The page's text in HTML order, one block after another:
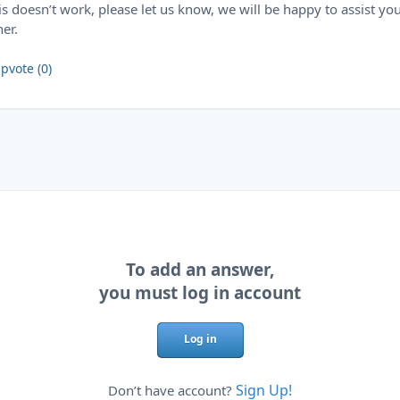
doesn’t work, please let us know, we will be happy to assist
(0)
To add an answer,
you must log in account
Log in
Don’t have account? Sign Up!